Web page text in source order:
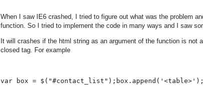
When I saw IE6 crashed, I tried to figure out what was the problem
function. So I tried to implement the code in many ways and I saw
It will crashes if the html string as an argument of the function is not
closed tag. For example
var box =